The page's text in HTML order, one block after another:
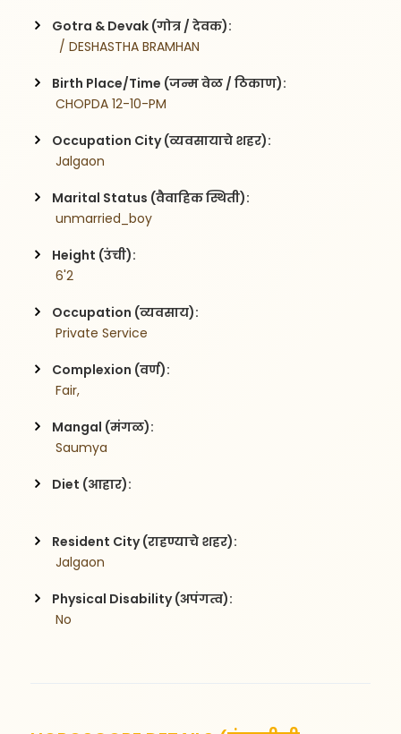
Gotra & Devak (गोत्र / देवक):
  / DESHASTHA BRAMHAN
Birth Place/Time (जन्म वेळ / ठिकाण):
CHOPDA 12-10-PM
Occupation City (व्यवसायाचे शहर):
Jalgaon
Marital Status (वैवाहिक स्थिती):
unmarried_boy
Height (उंची):
6'2
Occupation (व्यवसाय):
Private Service
Complexion (वर्ण):
Fair,
Mangal (मंगळ):
Saumya
Diet (आहार):
Resident City (राहण्याचे शहर):
Jalgaon
Physical Disability (अपंगत्व):
No